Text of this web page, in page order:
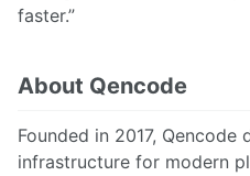
faster.”
About Qencode
Founded in 2017,
infrastructure for modern